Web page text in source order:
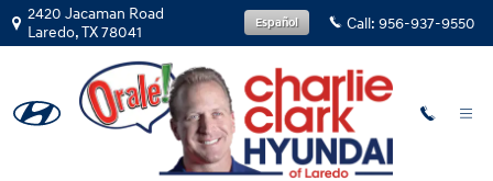
Skip to main content
2420 Jacaman Road
Laredo,TX78041 Call: 956-937-9550
Español